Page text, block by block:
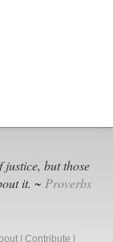
but those
it. ~ Proverbs
Contribute